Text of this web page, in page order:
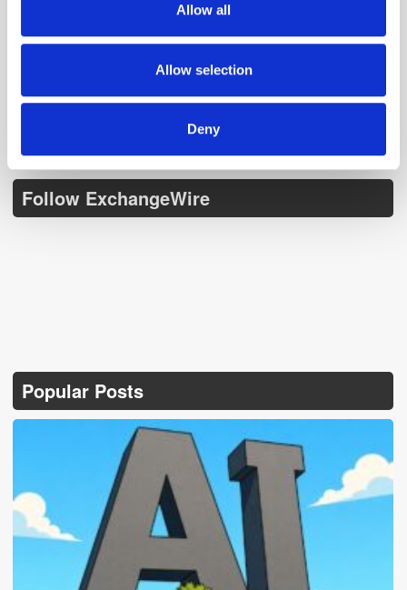
our social media, advertising and analytics partners who
may combine it with other information that you’ve
provided to them or that they’ve collected from your use
Allow all
Allow selection
Deny
Follow ExchangeWire
Popular Posts